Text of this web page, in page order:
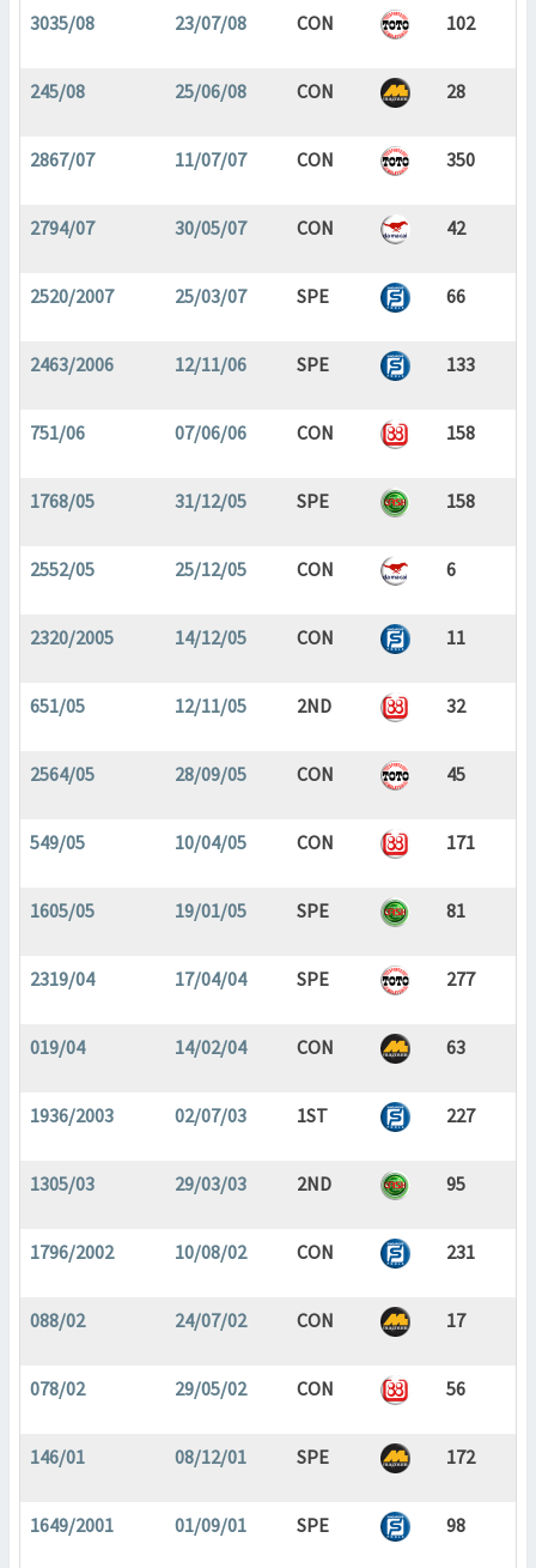
3035/08 23/07/08 CON 102
245/08 25/06/08 CON 28
2867/07 11/07/07 CON 350
2794/07 30/05/07 CON 42
2520/2007 25/03/07 SPE 66
2463/2006 12/11/06 SPE 133
751/06 07/06/06 CON 158
1768/05 31/12/05 SPE 158
2552/05 25/12/05 CON 6
2320/2005 14/12/05 CON 11
651/05 12/11/05 2ND 32
2564/05 28/09/05 CON 45
549/05 10/04/05 CON 171
1605/05 19/01/05 SPE 81
2319/04 17/04/04 SPE 277
019/04 14/02/04 CON 63
1936/2003 02/07/03 1ST 227
1305/03 29/03/03 2ND 95
1796/2002 10/08/02 CON 231
088/02 24/07/02 CON 17
078/02 29/05/02 CON 56
146/01 08/12/01 SPE 172
1649/2001 01/09/01 SPE 98